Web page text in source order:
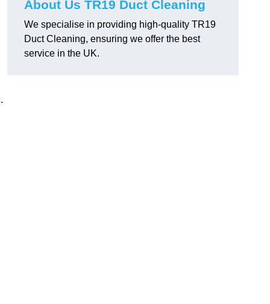
About Us TR19 Duct Cleaning
We specialise in providing high-quality TR19
Duct Cleaning, ensuring we offer the best
service in the UK.